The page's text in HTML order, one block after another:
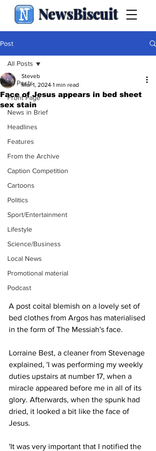
NewsBiscuit
Post
All Posts
Front Page
News in Brief
Headlines
Features
From the Archive
Caption Competition
Cartoons
Politics
Sport/Entertainment
Lifestyle
Science/Business
Local News
Promotional material
Podcast
All Posts
Face of Jesus appears in bed sheet
sex stain
Steveb
Mar 1, 2024 1 min read
A post coital blemish on a lovely set of
bed clothes from Argos has materialised
in the form of The Messiah's face.
Lorraine Best, a cleaner from Stevenage
explained, 'I was performing my weekly
duties upstairs at number 17, when a
miracle appeared before me in all of its
glory. Afterwards, when the spunk had
dried, it looked a bit like the face of
Jesus.
'It was very important that I notified the